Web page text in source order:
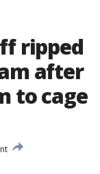
ripped
after
to cage